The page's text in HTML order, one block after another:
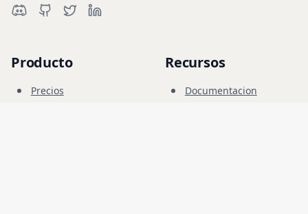
Producto
Precios
Recursos
Documentacion